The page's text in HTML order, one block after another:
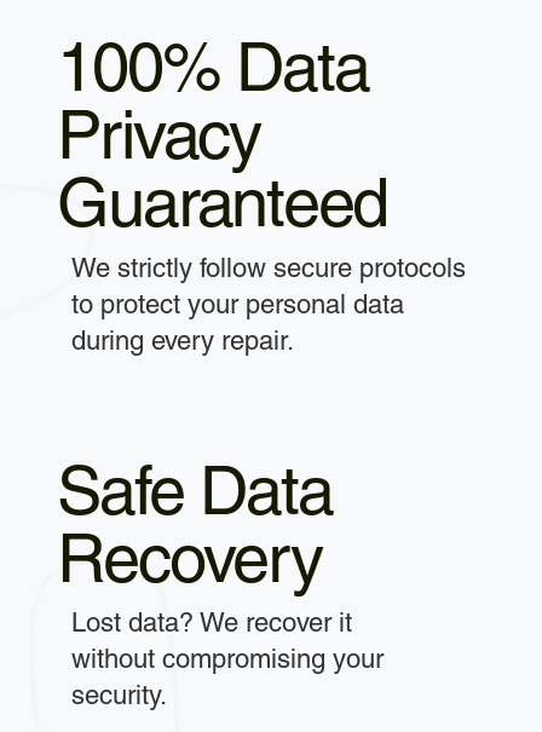
100% Data
Privacy
Guaranteed
We strictly follow secure protocols
to protect your personal data
during every repair.
Safe Data
Recovery
Lost data? We recover it
without compromising your
security.